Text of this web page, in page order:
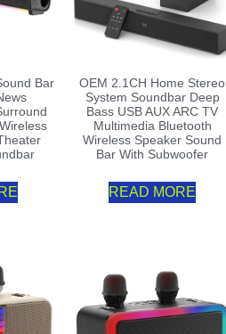
Bar
OEM 2.1CH Home Stereo
System Soundbar Deep
Bass USB AUX ARC TV
Multimedia Bluetooth
Wireless Speaker Sound
Bar With Subwoofer
READ MORE